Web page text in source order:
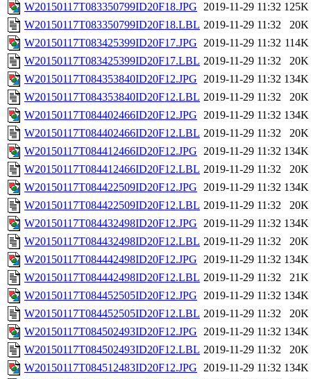
W20150117T083350799ID20F18.JPG 2019-11-29 11:32 125K
W20150117T083350799ID20F18.LBL 2019-11-29 11:32
20K
W20150117T083425399ID20F17.JPG 2019-11-29 11:32 114K
W20150117T083425399ID20F17.LBL 2019-11-29 11:32
20K
W20150117T084353840ID20F12.JPG 2019-11-29 11:32 134K
W20150117T084353840ID20F12.LBL 2019-11-29 11:32
20K
W20150117T084402466ID20F12.JPG 2019-11-29 11:32 134K
W20150117T084402466ID20F12.LBL 2019-11-29 11:32
20K
W20150117T084412466ID20F12.JPG 2019-11-29 11:32 134K
W20150117T084412466ID20F12.LBL 2019-11-29 11:32
20K
W20150117T084422509ID20F12.JPG 2019-11-29 11:32 134K
W20150117T084422509ID20F12.LBL 2019-11-29 11:32
20K
W20150117T084432498ID20F12.JPG 2019-11-29 11:32 134K
W20150117T084432498ID20F12.LBL 2019-11-29 11:32
20K
W20150117T084442498ID20F12.JPG 2019-11-29 11:32 134K
W20150117T084442498ID20F12.LBL 2019-11-29 11:32
21K
W20150117T084452505ID20F12.JPG 2019-11-29 11:32 134K
W20150117T084452505ID20F12.LBL 2019-11-29 11:32
20K
W20150117T084502493ID20F12.JPG 2019-11-29 11:32 134K
W20150117T084502493ID20F12.LBL 2019-11-29 11:32
20K
W20150117T084512483ID20F12.JPG 2019-11-29 11:32 134K